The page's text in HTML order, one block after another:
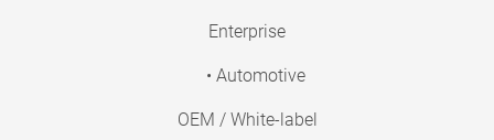
Enterprise
• Automotive
OEM / White-label